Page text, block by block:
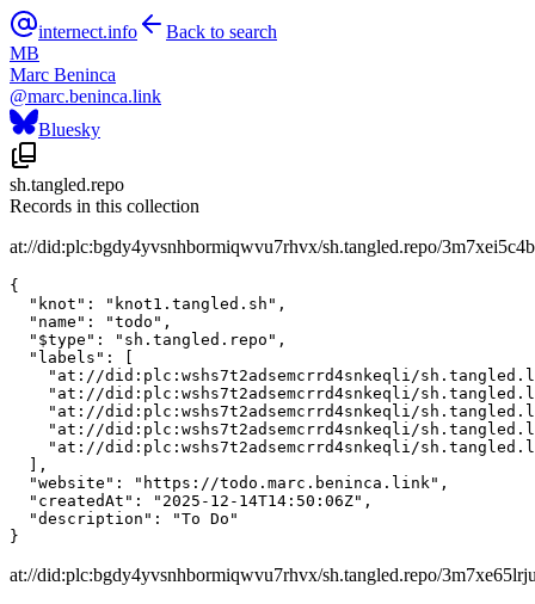
internect.info
Back to search
MB
Marc Beninca
@marc.beninca.link
Bluesky
sh.tangled.repo
Records in this collection
at://did:plc:bgdy4yvsnhbormiqwvu7rhvx/sh.tangled.repo/
{
  "knot": "knot1.tangled.sh",
  "name": "todo",
  "$type": "sh.tangled.repo",
  "labels": [
"at://did:plc:wshs7t2adsemcrrd4snkeqli/
"at://did:plc:wshs7t2adsemcrrd4snkeqli/
"at://did:plc:wshs7t2adsemcrrd4snkeqli/
"at://did:plc:wshs7t2adsemcrrd4snkeqli/
"at://did:plc:wshs7t2adsemcrrd4snkeqli/
  ],
  "website": "https://todo.marc.beninca.link",
  "createdAt": "2025-12-14T14:50:06Z",
  "description": "To Do"
}
at://did:plc:bgdy4yvsnhbormiqwvu7rhvx/sh.tangled.repo/